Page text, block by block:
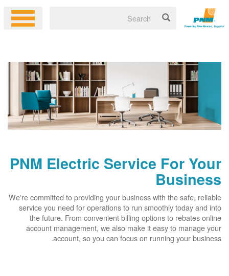
PNM Electric Service For Your
Business
We're committed to providing your business with the safe, reliable
service you need for operations to run smoothly today and into
the future. From convenient billing options to rebates online
account management, we also make it easy to manage your
account, so you can focus on running your business.